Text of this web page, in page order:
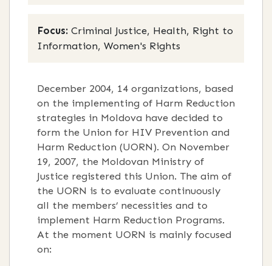
Focus: Criminal Justice, Health, Right to
Information, Women's Rights
December 2004, 14 organizations, based
on the implementing of Harm Reduction
strategies in Moldova have decided to
form the Union for HIV Prevention and
Harm Reduction (UORN). On November
19, 2007, the Moldovan Ministry of
Justice registered this Union. The aim of
the UORN is to evaluate continuously
all the members’ necessities and to
implement Harm Reduction Programs.
At the moment UORN is mainly focused
on: